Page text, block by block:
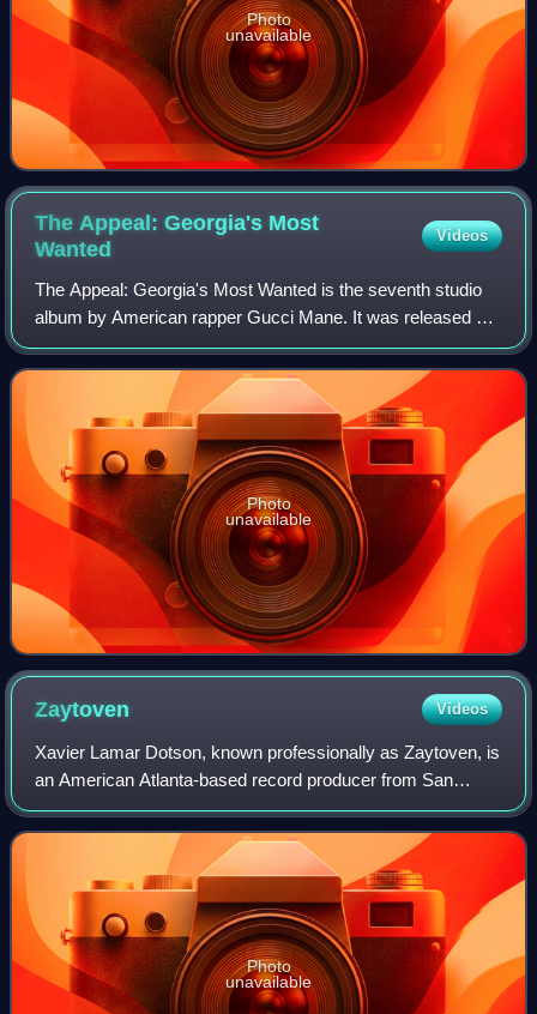
Photo
unavailable
The Appeal: Georgia's Most
Wanted
Videos
The Appeal: Georgia's Most Wanted is the seventh studio
album by American rapper Gucci Mane. It was released on
September 28, 2010, by 1017 Brick Squad Records,
Warner Bros. Records and Asylum Records
Photo
unavailable
Zaytoven Videos
Xavier Lamar Dotson, known professionally as Zaytoven, is
an American Atlanta-based record producer from San
Francisco, California. He has released collaborative
projects with artists including Gucci
Photo
unavailable